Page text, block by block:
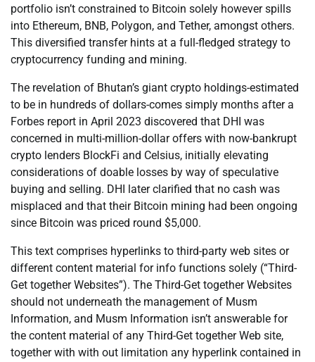
portfolio isn’t constrained to Bitcoin solely however spills
into Ethereum, BNB, Polygon, and Tether, amongst others.
This diversified transfer hints at a full-fledged strategy to
cryptocurrency funding and mining.
The revelation of Bhutan’s giant crypto holdings-estimated
to be in hundreds of dollars-comes simply months after a
Forbes report in April 2023 discovered that DHI was
concerned in multi-million-dollar offers with now-bankrupt
crypto lenders BlockFi and Celsius, initially elevating
considerations of doable losses by way of speculative
buying and selling. DHI later clarified that no cash was
misplaced and that their Bitcoin mining had been ongoing
since Bitcoin was priced round $5,000.
This text comprises hyperlinks to third-party web sites or
different content material for info functions solely (“Third-
Get together Websites”). The Third-Get together Websites
should not underneath the management of Musm
Information, and Musm Information isn’t answerable for
the content material of any Third-Get together Web site,
together with with out limitation any hyperlink contained in